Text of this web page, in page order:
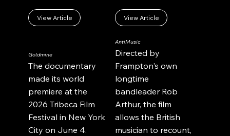
View Article View Article
Goldmine
The documentary
made its world
premiere at the
2026 Tribeca Film
Festival in New York
City on June 4.
AntiMusic
Directed by
Frampton's own
longtime
bandleader Rob
Arthur, the film
allows the British
musician to recount,